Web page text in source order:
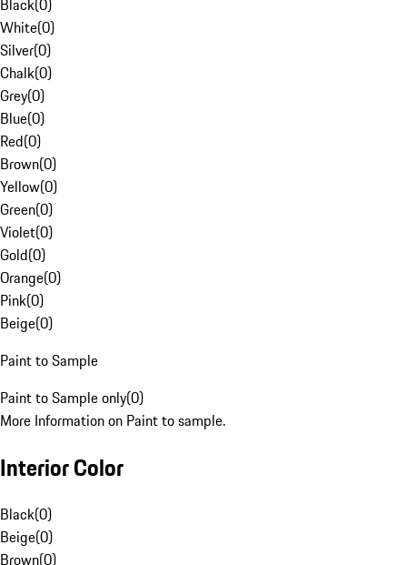
Black(0)
White(0)
Silver(0)
Chalk(0)
Grey(0)
Blue(0)
Red(0)
Brown(0)
Yellow(0)
Green(0)
Violet(0)
Gold(0)
Orange(0)
Pink(0)
Beige(0)
Paint to Sample
Paint to Sample only(0)
More Information on Paint to sample.
Interior Color
Black(0)
Beige(0)
Brown(0)